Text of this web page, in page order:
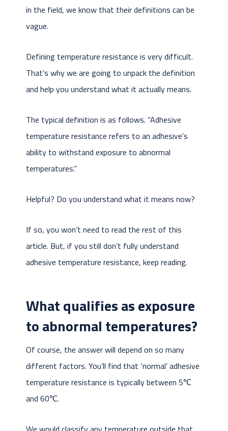
in the field, we know that their definitions can be
vague.
Defining temperature resistance is very difficult.
That’s why we are going to unpack the definition
and help you understand what it actually means.
The typical definition is as follows. “Adhesive
temperature resistance refers to an adhesive’s
ability to withstand exposure to abnormal
temperatures.”
Helpful? Do you understand what it means now?
If so, you won’t need to read the rest of this
article. But, if you still don’t fully understand
adhesive temperature resistance, keep reading.
What qualifies as exposure
to abnormal temperatures?
Of course, the answer will depend on so many
different factors. You’ll find that ‘normal’ adhesive
temperature resistance is typically between 5℃
and 60℃.